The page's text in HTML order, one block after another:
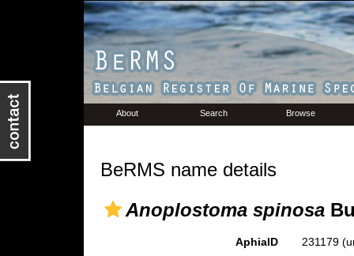
About Search Browse
BeRMS name details
Anoplostoma spinosa
AphiaID 231179